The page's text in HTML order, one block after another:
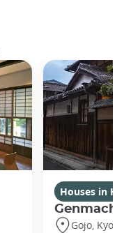
Houses in
Genmachi
Gojo, Kyoto